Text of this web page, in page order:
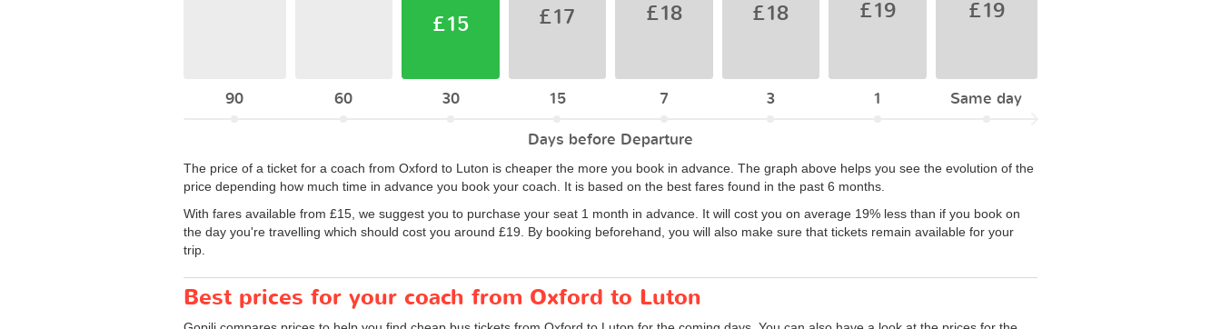
90 60
£15
30
£17
15
£18
7
£18
3
£19
1
£19
Same day
Days before Departure
The price of a ticket for a coach from Oxford to Luton is cheaper the more you book in advance. The graph above helps you see the evolution of the
price depending how much time in advance you book your coach. It is based on the best fares found in the past 6 months.
With fares available from £15, we suggest you to purchase your seat 1 month in advance. It will cost you on average 19% less than if you book on
the day you're travelling which should cost you around £19. By booking beforehand, you will also make sure that tickets remain available for your
trip.
Best prices for your coach from Oxford to Luton